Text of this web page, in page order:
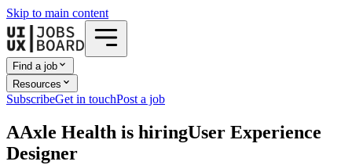
Skip to main content
Find a job
Resources
SubscribeGet in touchPost a job
AAxle Health is hiringUser Experience
Designer